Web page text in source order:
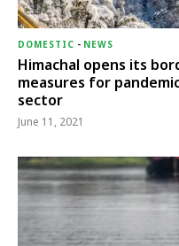
DOMESTIC - NEWS
Himachal opens its
measures for
sector
June 11, 2021